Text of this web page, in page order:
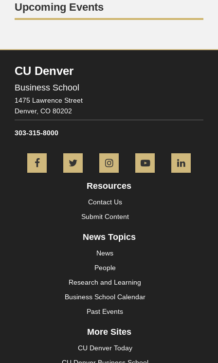
Upcoming Events
CU Denver
Business School
1475 Lawrence Street
Denver, CO 80202
303-315-8000
FacebookTwitter InstagramYouTube
Resources
Contact Us
Submit Content
News Topics
News
People
Research and Learning
Business School Calendar
Past Events
More Sites
CU Denver Today